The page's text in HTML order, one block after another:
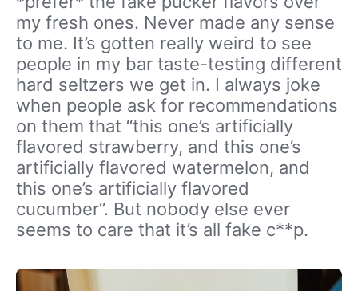
my fresh ones. Never made any sense
to me. It’s gotten really weird to see
people in my bar taste-testing different
hard seltzers we get in. I always joke
when people ask for recommendations
on them that “this one’s artificially
flavored strawberry, and this one’s
artificially flavored watermelon, and
this one’s artificially flavored
cucumber”. But nobody else ever
seems to care that it’s all fake c**p.